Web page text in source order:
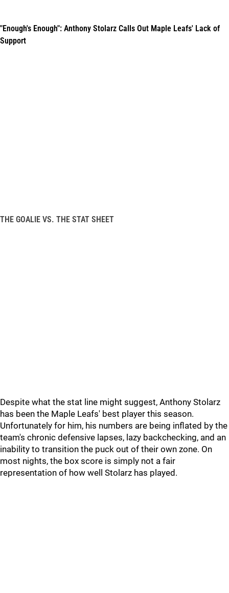
"Enough's Enough": Anthony Stolarz Calls Out Maple Leafs' Lack of
Support
THE GOALIE VS. THE STAT SHEET
Despite what the stat line might suggest, Anthony Stolarz
has been the Maple Leafs' best player this season.
Unfortunately for him, his numbers are being inflated by the
team's chronic defensive lapses, lazy backchecking, and an
inability to transition the puck out of their own zone. On
most nights, the box score is simply not a fair
representation of how well Stolarz has played.